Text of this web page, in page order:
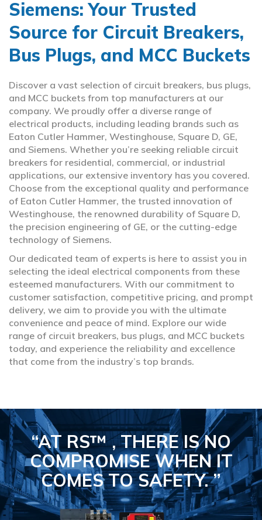
Siemens: Your Trusted
Source for Circuit Breakers,
Bus Plugs, and MCC Buckets
Discover a vast selection of circuit breakers, bus plugs,
and MCC buckets from top manufacturers at our
company. We proudly offer a diverse range of
electrical products, including leading brands such as
Eaton Cutler Hammer, Westinghouse, Square D, GE,
and Siemens. Whether you’re seeking reliable circuit
breakers for residential, commercial, or industrial
applications, our extensive inventory has you covered.
Choose from the exceptional quality and performance
of Eaton Cutler Hammer, the trusted innovation of
Westinghouse, the renowned durability of Square D,
the precision engineering of GE, or the cutting-edge
technology of Siemens.
Our dedicated team of experts is here to assist you in
selecting the ideal electrical components from these
esteemed manufacturers. With our commitment to
customer satisfaction, competitive pricing, and prompt
delivery, we aim to provide you with the ultimate
convenience and peace of mind. Explore our wide
range of circuit breakers, bus plugs, and MCC buckets
today, and experience the reliability and excellence
that come from the industry’s top brands.
“AT RS™ , THERE IS NO
COMPROMISEWHEN IT
COMES TO SAFETY.”